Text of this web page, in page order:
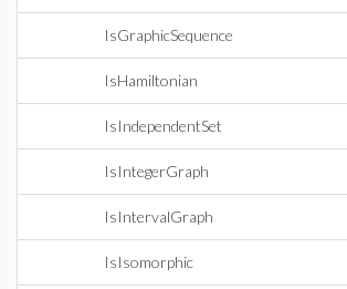
IsGraphicSequence
IsHamiltonian
IsIndependentSet
IsIntegerGraph
IsIntervalGraph
IsIsomorphic